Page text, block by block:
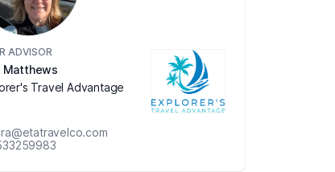
ADVISOR
Matthews
Travel Advantage